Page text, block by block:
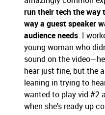
run their tech the way
way a guest speaker
audience needs. I
young woman who
sound on the
hear just fine, but the
leaning in trying to
wanted to play vid #2
when she’s ready up